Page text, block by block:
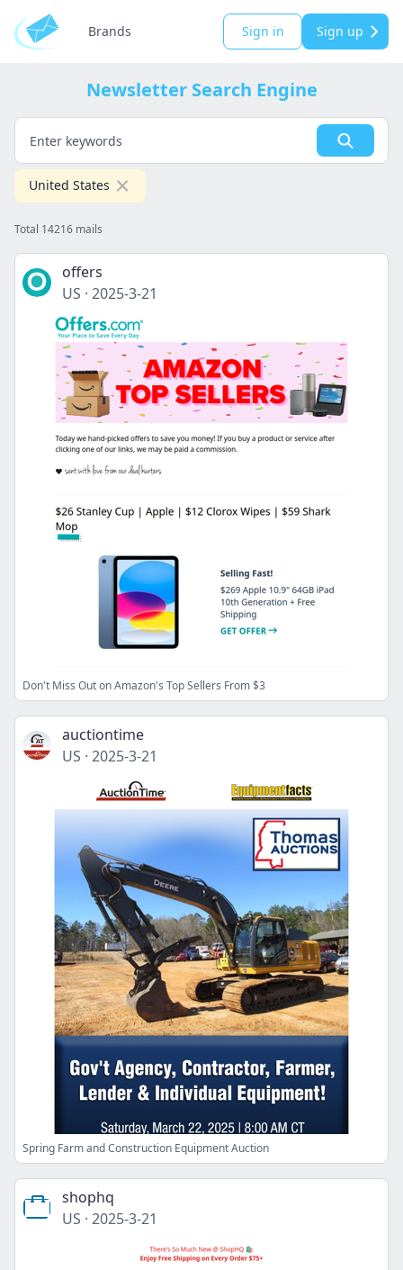
Brands Sign in Sign up
Newsletter Search Engine
United States
Total 14216 mails
offers
US · 2025-3-21
Don't Miss Out on Amazon's Top Sellers From $3
auctiontime
US · 2025-3-21
Spring Farm and Construction Equipment Auction
shophq
US · 2025-3-21